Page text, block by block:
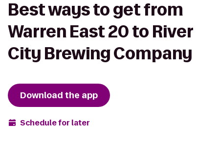
Best ways to get from
Warren East 20 to River
City Brewing Company
Download the app
Schedule for later